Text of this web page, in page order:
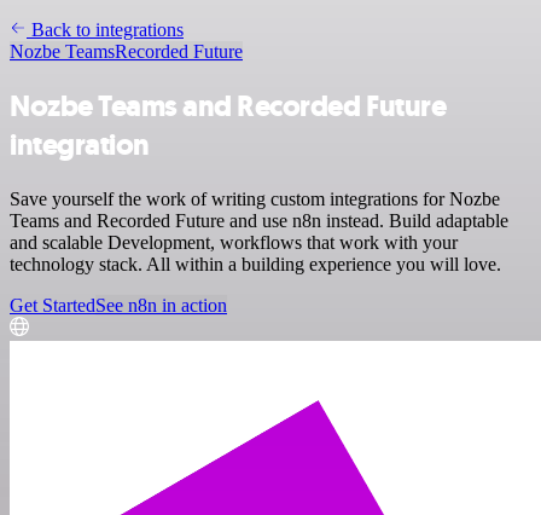
Back to integrations
Nozbe TeamsRecorded Future
Nozbe Teams and Recorded Future
integration
Save yourself the work of writing custom integrations for Nozbe
Teams and Recorded Future and use n8n instead. Build adaptable
and scalable Development, workflows that work with your
technology stack. All within a building experience you will love.
Get StartedSee n8n in action